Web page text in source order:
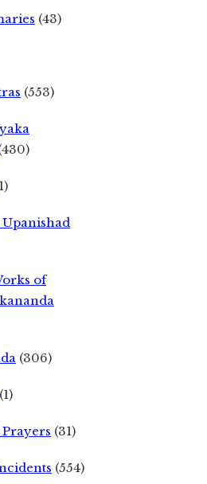
(43)
(553)
of
(306)
(1)
(31)
(554)